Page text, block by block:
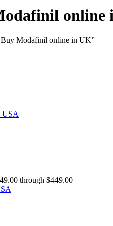
online
Buy Modafinil online in UK”
through $449.00